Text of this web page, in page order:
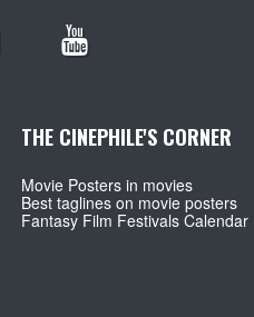
THE CINEPHILE'S CORNER
Movie Posters in movies
Best taglines on movie posters
Fantasy Film Festivals Calendar